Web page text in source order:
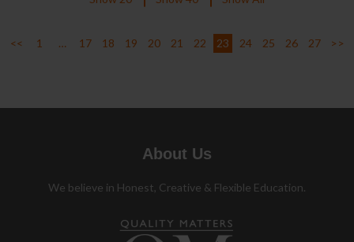
<< 1 … 17 18 19 20 21 22 23 24 25 26 27 >>
About Us
We believe in Honest, Creative & Flexible Education.